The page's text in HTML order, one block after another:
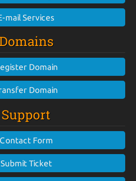
mail Services
Domains
Domain
Domain
Support
Contact Form
Submit Ticket